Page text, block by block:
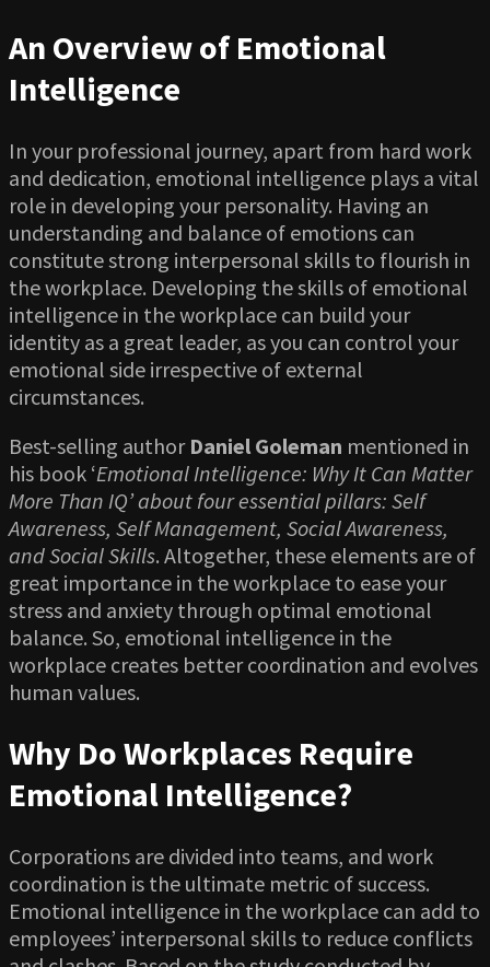
An Overview of Emotional
Intelligence
In your professional journey, apart from hard work
and dedication, emotional intelligence plays a vital
role in developing your personality. Having an
understanding and balance of emotions can
constitute strong interpersonal skills to flourish in
the workplace. Developing the skills of emotional
intelligence in the workplace can build your
identity as a great leader, as you can control your
emotional side irrespective of external
circumstances.
Best-selling author Daniel Goleman mentioned in
his book ‘Emotional Intelligence: Why It Can Matter
More Than IQ’ about four essential pillars: Self
Awareness, Self Management, Social Awareness,
and Social Skills. Altogether, these elements are of
great importance in the workplace to ease your
stress and anxiety through optimal emotional
balance. So, emotional intelligence in the
workplace creates better coordination and evolves
human values.
Why Do Workplaces Require
Emotional Intelligence?
Corporations are divided into teams, and work
coordination is the ultimate metric of success.
Emotional intelligence in the workplace can add to
employees’ interpersonal skills to reduce conflicts